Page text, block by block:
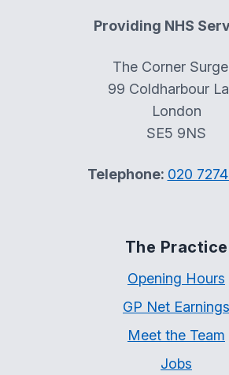
Providing NHS
The Corner
99 Coldharbour
London
SE5 9NS
Telephone: 020
The Practice
Opening Hours
GP Net Earnings
Meet the Team
Jobs